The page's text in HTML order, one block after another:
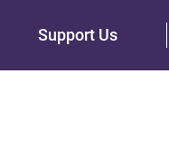
Support Us